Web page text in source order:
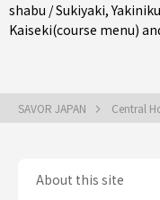
shabu / Sukiyaki,Yakiniku
Kaiseki(course menu)
SAVOR JAPAN Central
About this site